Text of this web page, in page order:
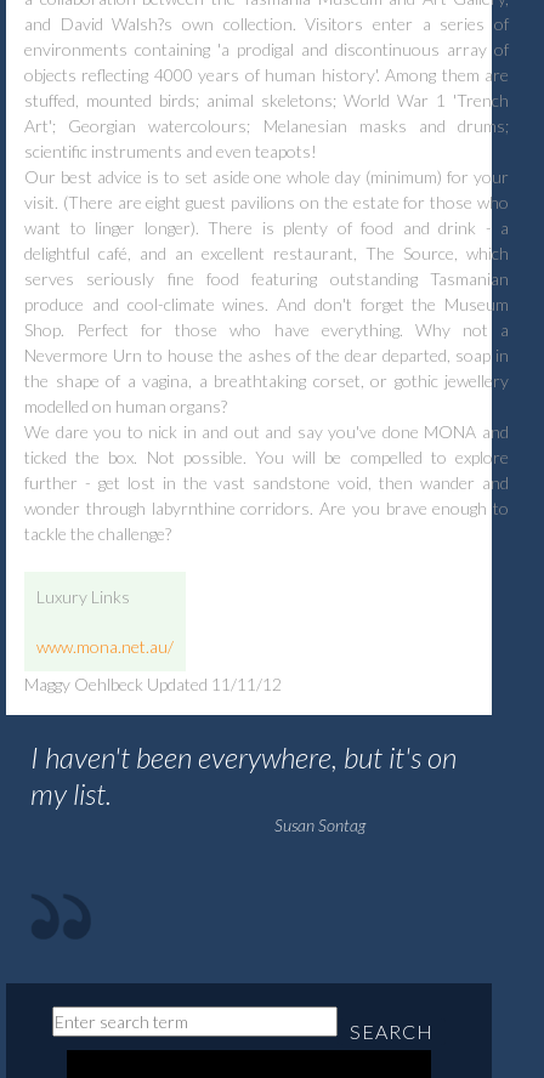
and David Walsh?s own collection. Visitors enter a series of
environments containing 'a prodigal and discontinuous array of
objects reflecting 4000 years of human history'. Among them are
stuffed, mounted birds; animal skeletons; World War 1 'Trench
Art'; Georgian watercolours; Melanesian masks and drums;
scientific instruments and even teapots!
Our best advice is to set aside one whole day (minimum) for your
visit. (There are eight guest pavilions on the estate for those who
want to linger longer). There is plenty of food and drink - a
delightful café, and an excellent restaurant, The Source, which
serves seriously fine food featuring outstanding Tasmanian
produce and cool-climate wines. And don't forget the Museum
Shop. Perfect for those who have everything. Why not a
Nevermore Urn to house the ashes of the dear departed, soap in
the shape of a vagina, a breathtaking corset, or gothic jewellery
modelled on human organs?
We dare you to nick in and out and say you've done MONA and
ticked the box. Not possible. You will be compelled to explore
further - get lost in the vast sandstone void, then wander and
wonder through labyrnthine corridors. Are you brave enough to
tackle the challenge?
Luxury Links
www.mona.net.au/
Maggy Oehlbeck Updated 11/11/12
I haven't been everywhere, but it's on
my list.
Susan Sontag
SEARCH